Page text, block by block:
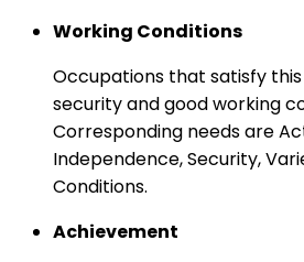
Working Conditions
Occupations that satisfy
security and good working
Corresponding needs are
Independence, Security,
Conditions.
Achievement